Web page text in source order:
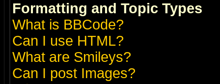
Formatting and Topic Types
What is BBCode?
Can I use HTML?
What are Smileys?
Can I post Images?